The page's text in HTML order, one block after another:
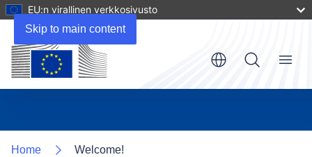
Skip to main content
EU:n virallinen verkkosivusto
Menu
Home Welcome!